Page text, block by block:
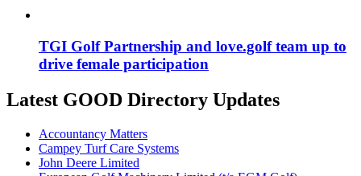
TGI Golf Partnership and love.golf team up to
drive female participation
Latest GOOD Directory Updates
Accountancy Matters
Campey Turf Care Systems
John Deere Limited